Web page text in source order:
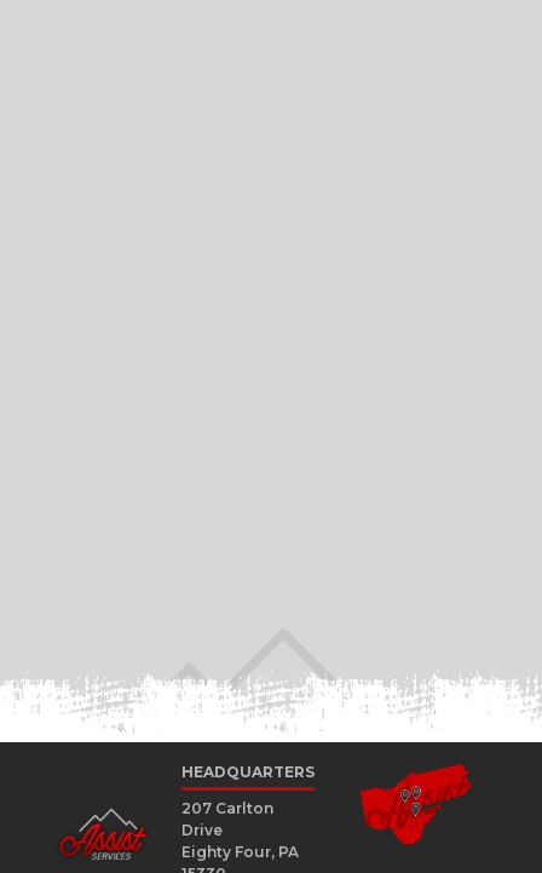
HEADQUARTERS
207 Carlton
Drive
Eighty Four, PA